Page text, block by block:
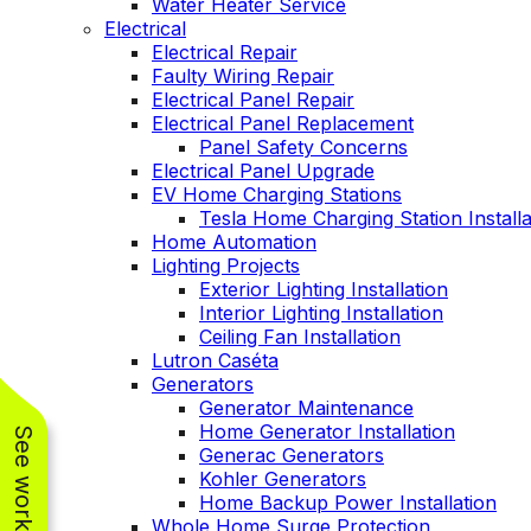
Water Heater Service
Electrical
Electrical Repair
Faulty Wiring Repair
Electrical Panel Repair
Electrical Panel Replacement
Panel Safety Concerns
Electrical Panel Upgrade
EV Home Charging Stations
Tesla Home Charging Station
Home Automation
Lighting Projects
Exterior Lighting Installation
Interior Lighting Installation
Ceiling Fan Installation
Lutron Caséta
Generators
Generator Maintenance
Home Generator Installation
Generac Generators
Kohler Generators
Home Backup Power Installation
Whole Home Surge Protection